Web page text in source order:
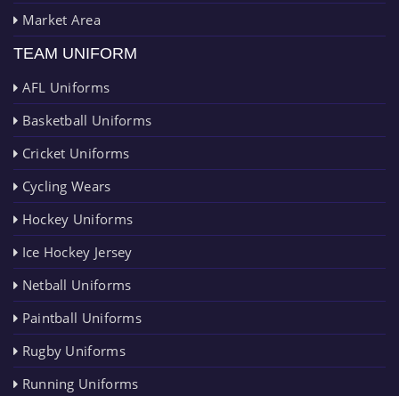
Market Area
TEAM UNIFORM
AFL Uniforms
Basketball Uniforms
Cricket Uniforms
Cycling Wears
Hockey Uniforms
Ice Hockey Jersey
Netball Uniforms
Paintball Uniforms
Rugby Uniforms
Running Uniforms